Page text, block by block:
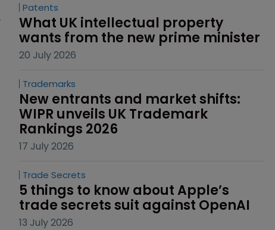
Patents
What UK intellectual property
wants from the new prime minister
20 July 2026
Trademarks
New entrants and market shifts:
WIPR unveils UK Trademark
Rankings 2026
17 July 2026
Trade Secrets
5 things to know about Apple’s
trade secrets suit against OpenAI
13 July 2026